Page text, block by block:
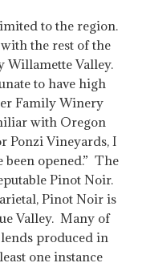
to the region.
the rest of the
Willamette Valley.
to have high
Family Winery
with Oregon
Ponzi Vineyards, I
opened.” The
Pinot Noir.
Pinot Noir is
Valley. Many of
produced in
one instance